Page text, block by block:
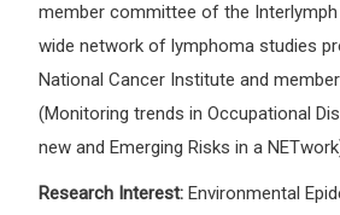
member committee of the
wide network of lymphoma studies
National Cancer Institute and
(Monitoring trends in Occupational
new and Emerging Risks in a
Research Interest: Environmental